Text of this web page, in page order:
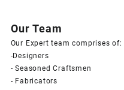
Our Team
Our Expert team comprises of:
-Designers
- Seasoned Craftsmen
- Fabricators